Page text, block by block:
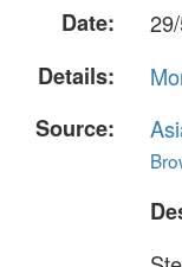
Date:
Details:
Source: